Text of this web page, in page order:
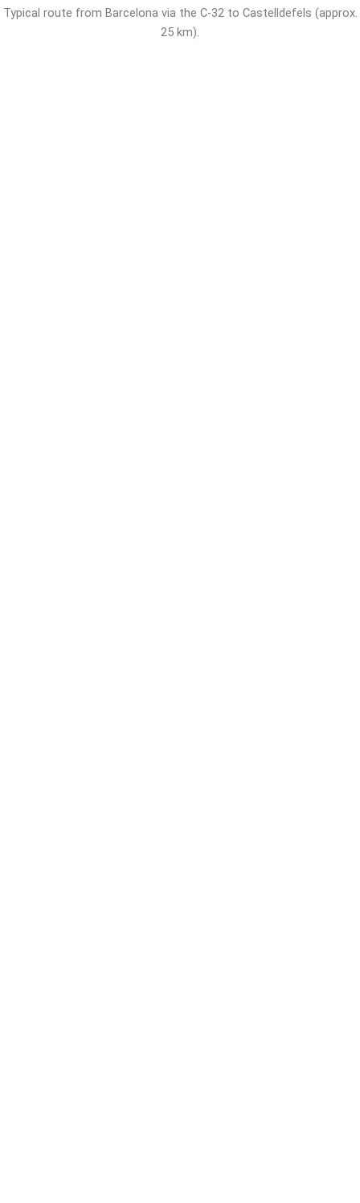
Typical route from Barcelona via the C-32 to Castelldefels (approx.
25 km).